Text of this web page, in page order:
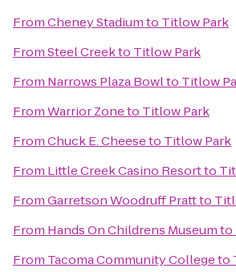
FromCheney Stadiumto Titlow Park
FromSteel Creekto Titlow Park
From Narrows Plaza Bowlto Titlow
FromWarrior Zoneto Titlow Park
FromChuck E. Cheeseto Titlow Park
From Little Creek Casino Resortto
FromGarretson Woodruff Prattto
From Hands On Childrens Museumto
From Tacoma Community Collegeto